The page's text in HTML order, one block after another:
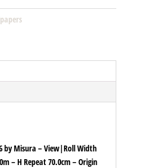
by Misura – View|Roll Width
– H Repeat 70.0cm – Origin